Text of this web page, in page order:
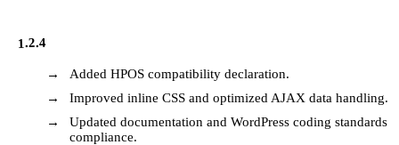
1.2.4
Added HPOS compatibility declaration.
Improved inline CSS and optimized AJAX data handling.
Updated documentation and WordPress coding standards
compliance.